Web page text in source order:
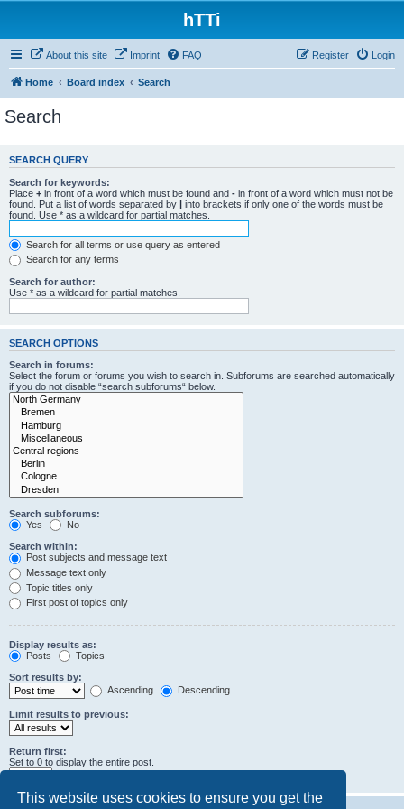
This website uses cookies to ensure you get the
hTTi
About this site Imprint FAQ Login
Register
Home Board index Search
Search
SEARCH QUERY
Search for keywords:
Place + in front of a word which must be found and - in front of a word which must not be
found. Put a list of words separated by | into brackets if only one of the words must be
found. Use * as a wildcard for partial matches.
Search for all terms or use query as entered
Search for any terms
Search for author:
Use * as a wildcard for partial matches.
SEARCH OPTIONS
Search in forums:
Select the forum or forums you wish to search in. Subforums are searched automatically
if you do not disable “search subforums“ below.
Search subforums:
Yes
No
Search within:
Post subjects and message text
Message text only
Topic titles only
First post of topics only
Display results as:
Posts
Topics
Sort results by:
Ascending
Descending
Limit results to previous:
Return first:
Set to 0 to display the entire post.